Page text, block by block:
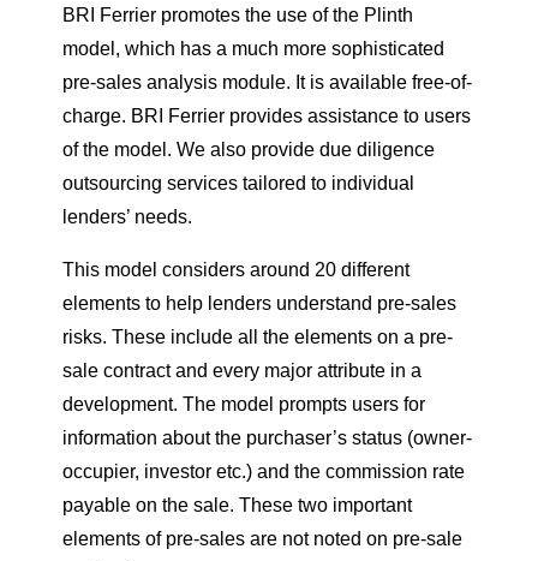
BRI Ferrier promotes the use of the Plinth
model, which has a much more sophisticated
pre-sales analysis module. It is available free-of-
charge. BRI Ferrier provides assistance to users
of the model. We also provide due diligence
outsourcing services tailored to individual
lenders’ needs.
This model considers around 20 different
elements to help lenders understand pre-sales
risks. These include all the elements on a pre-
sale contract and every major attribute in a
development. The model prompts users for
information about the purchaser’s status (owner-
occupier, investor etc.) and the commission rate
payable on the sale. These two important
elements of pre-sales are not noted on pre-sale